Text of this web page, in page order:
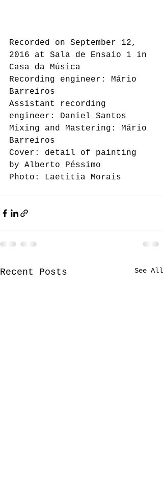
Recorded on September 12,
2016 at Sala de Ensaio 1 in
Casa da Música
Recording engineer: Mário
Barreiros
Assistant recording
engineer: Daniel Santos
Mixing and Mastering: Mário
Barreiros
Cover: detail of painting
by Alberto Péssimo
Photo: Laetitia Morais
Recent Posts See All